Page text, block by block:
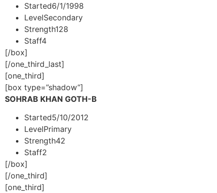
Started6/1/1998
LevelSecondary
Strength128
Staff4
[/box]
[/one_third_last]
[one_third]
[box type=”shadow”]
SOHRAB KHAN GOTH-B
Started5/10/2012
LevelPrimary
Strength42
Staff2
[/box]
[/one_third]
[one_third]